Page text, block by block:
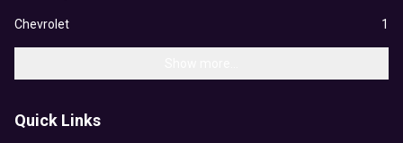
Chevrolet 1
Quick Links